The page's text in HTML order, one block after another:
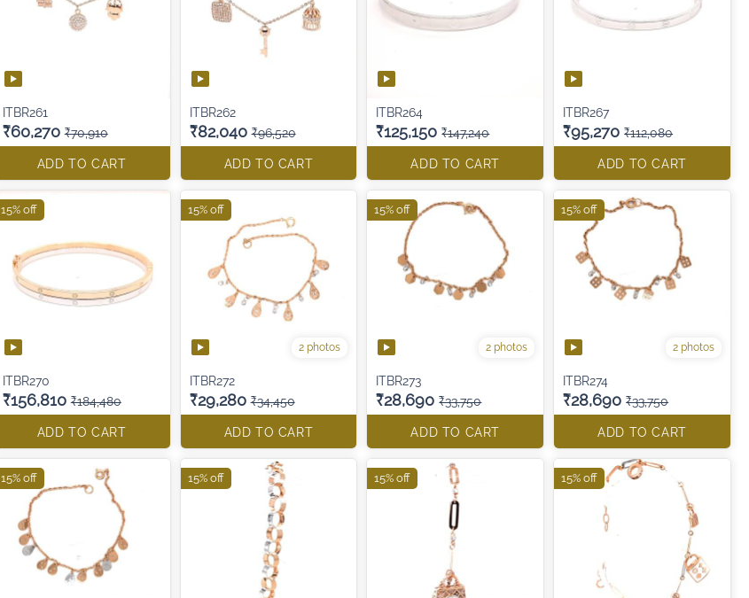
ITBR261
₹60,270 ₹70,910
ADD TO CART
ITBR262
₹82,040 ₹96,520
ADD TO CART
ITBR264
₹125,150 ₹147,240
ADD TO CART
ITBR267
₹95,270 ₹112,080
ADD TO CART
ITBR270
₹156,810 ₹184,480
ADD TO CART
15% off
2 photos
ITBR272
₹29,280 ₹34,450
ADD TO CART
15% off
2 photos
ITBR273
₹28,690 ₹33,750
ADD TO CART
15% off
2 photos
ITBR274
₹28,690 ₹33,750
ADD TO CART
15% off
15% off 15% off 15% off 15% off